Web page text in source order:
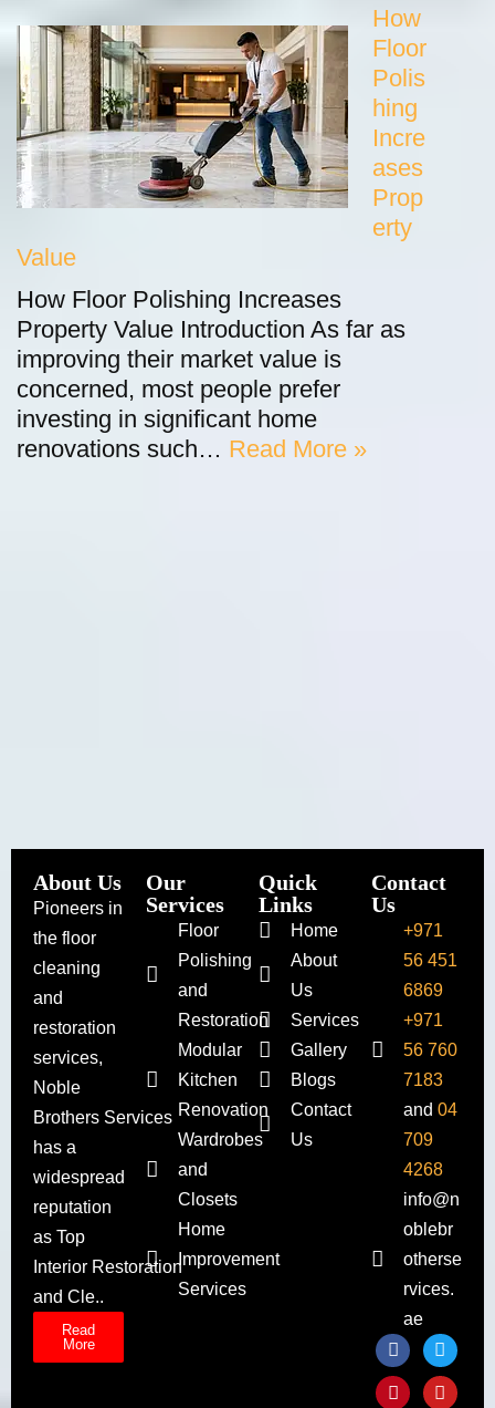
How
Floor
Polis
hing
Incre
ases
Prop
erty
Value
How Floor Polishing Increases
Property Value Introduction As far as
improving their market value is
concerned, most people prefer
investing in significant home
renovations such… Read More »
About Us
Pioneers in
the floor
cleaning
and
restoration
services,
Noble
Brothers Services
has a
widespread
reputation
as Top
Interior Restoration
and Cle..
Read
More
Our
Services
Floor
Polishing
and
Restoration
Modular
Kitchen
Renovation
Wardrobes
and
Closets
Home
Improvement
Services
Quick
Links
Home
About
Us
Services
Gallery
Blogs
Contact
Us
Contact
Us
+971
56 451
6869
+971
56 760
7183
and 04
709
4268
info@n
oblebr
otherse
rvices.
ae